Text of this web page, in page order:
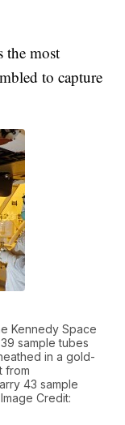
the most
to capture
Kennedy Space
sample tubes
in a gold-
from
43 sample
Credit: